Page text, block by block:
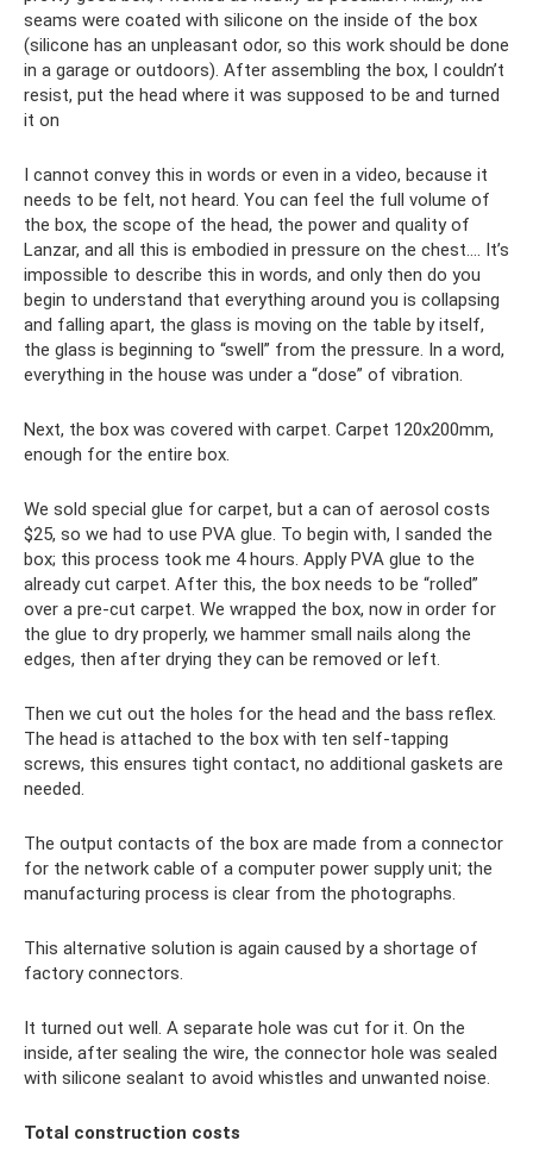
seams were coated with silicone on the inside of the box
(silicone has an unpleasant odor, so this work should be done
in a garage or outdoors). After assembling the box, I couldn’t
resist, put the head where it was supposed to be and turned
it on
I cannot convey this in words or even in a video, because it
needs to be felt, not heard. You can feel the full volume of
the box, the scope of the head, the power and quality of
Lanzar, and all this is embodied in pressure on the chest…. It’s
impossible to describe this in words, and only then do you
begin to understand that everything around you is collapsing
and falling apart, the glass is moving on the table by itself,
the glass is beginning to “swell” from the pressure. In a word,
everything in the house was under a “dose” of vibration.
Next, the box was covered with carpet. Carpet 120x200mm,
enough for the entire box.
We sold special glue for carpet, but a can of aerosol costs
$25, so we had to use PVA glue. To begin with, I sanded the
box; this process took me 4 hours. Apply PVA glue to the
already cut carpet. After this, the box needs to be “rolled”
over a pre-cut carpet. We wrapped the box, now in order for
the glue to dry properly, we hammer small nails along the
edges, then after drying they can be removed or left.
Then we cut out the holes for the head and the bass reflex.
The head is attached to the box with ten self-tapping
screws, this ensures tight contact, no additional gaskets are
needed.
The output contacts of the box are made from a connector
for the network cable of a computer power supply unit; the
manufacturing process is clear from the photographs.
This alternative solution is again caused by a shortage of
factory connectors.
It turned out well. A separate hole was cut for it. On the
inside, after sealing the wire, the connector hole was sealed
with silicone sealant to avoid whistles and unwanted noise.
Total construction costs